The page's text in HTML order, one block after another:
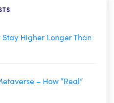
Higher Longer Than
– How “Real”